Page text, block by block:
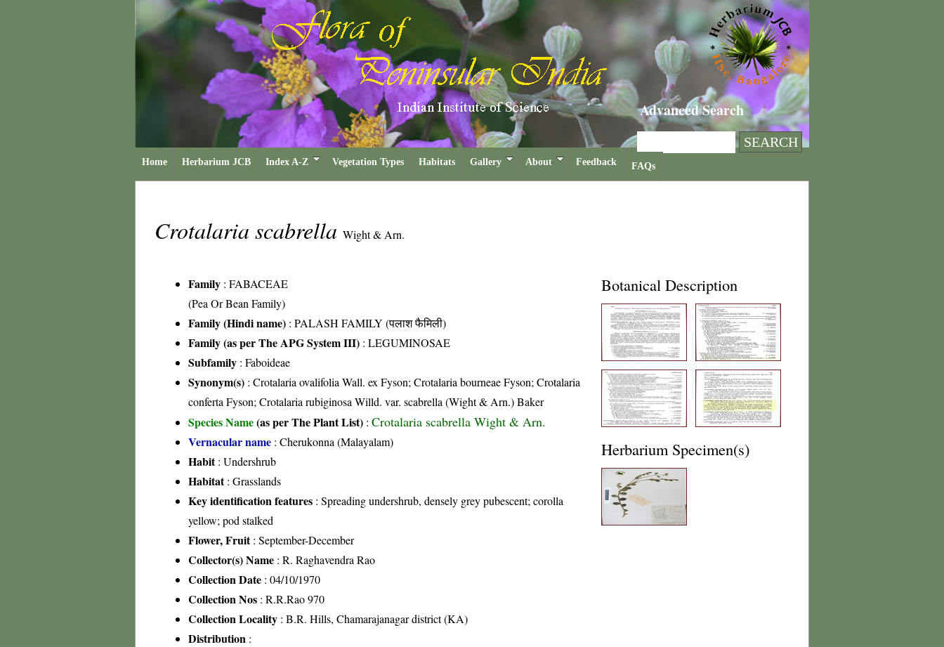
Advanced Search
Home Herbarium JCB Index A-Z Vegetation Types Habitats Gallery About Feedback FAQs
Crotalaria scabrella Wight & Arn.
Family : FABACEAE
(Pea Or Bean Family)
Family (Hindi name) : PALASH FAMILY (पलाश फैमिली)
Family (as per The APG System III) : LEGUMINOSAE
Subfamily : Faboideae
Synonym(s) : Crotalaria ovalifolia Wall. ex Fyson; Crotalaria bourneae Fyson; Crotalaria
conferta Fyson; Crotalaria rubiginosa Willd. var. scabrella (Wight & Arn.) Baker
Species Name(as per The Plant List) : Crotalaria scabrella Wight & Arn.
Vernacular name : Cherukonna (Malayalam)
Habit: Undershrub
Habitat: Grasslands
Key identification features : Spreading undershrub, densely grey pubescent; corolla
yellow; pod stalked
Flower, Fruit: September-December
Collector(s) Name : R. Raghavendra Rao
Collection Date : 04/10/1970
Collection Nos : R.R.Rao 970
Collection Locality : B.R. Hills, Chamarajanagar district (KA)
Distribution :
Botanical Description
Herbarium Specimen(s)